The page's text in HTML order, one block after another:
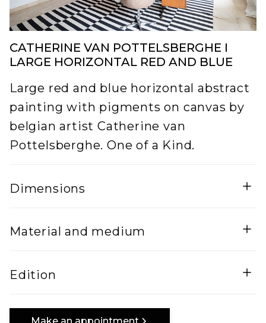
CATHERINE VAN POTTELSBERGHE I
LARGE HORIZONTAL RED AND BLUE
Large red and blue horizontal abstract
painting with pigments on canvas by
belgian artist Catherine van
Pottelsberghe. One of a Kind.
Dimensions
5
200
300
Material and medium
Edition
One of a kind